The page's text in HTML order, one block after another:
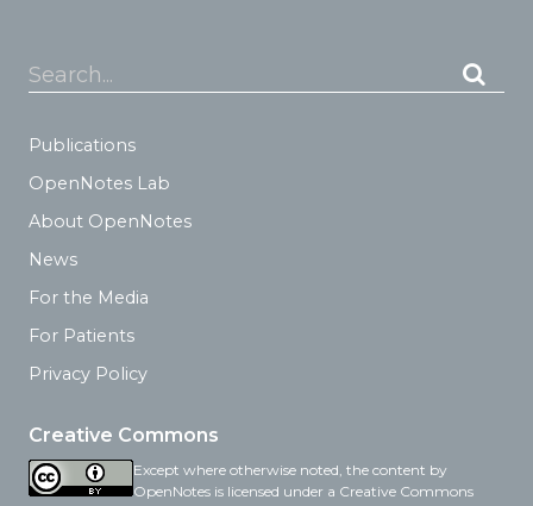
Search...
Publications
OpenNotes Lab
About OpenNotes
News
For the Media
For Patients
Privacy Policy
Creative Commons
Except where otherwise noted, the content by
OpenNotes is licensed under a Creative Commons